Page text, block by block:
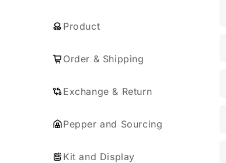
Product
Order & Shipping
Exchange & Return
Pepper and Sourcing
Kit and Display